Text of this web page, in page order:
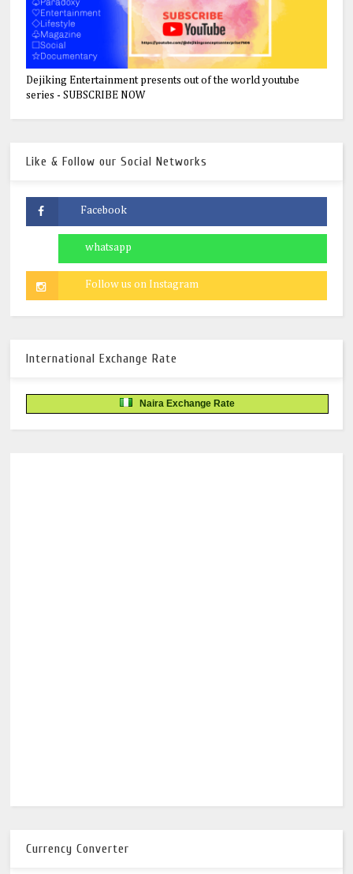
Dejiking Entertainment presents out of the world youtube
series - SUBSCRIBE NOW
Like & Follow our Social Networks
International Exchange Rate
Naira Exchange Rate
Currency Converter